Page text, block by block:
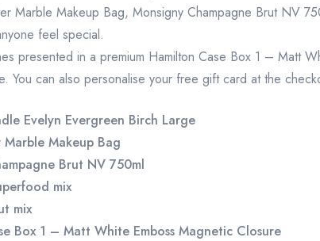
Marble Makeup Bag, Monsigny Champagne Brut NV
feel special.
presented in a premium Hamilton Case Box 1 – Matt
You can also personalise your free gift card at the
Evelyn Evergreen Birch Large
Makeup Bag
Brut NV 750ml
mix
mix
Box 1 – Matt White Emboss Magnetic Closure